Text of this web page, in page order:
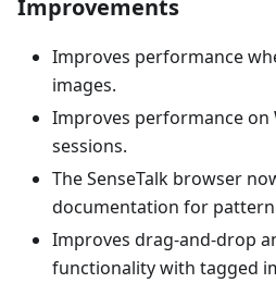
Improvements
Improves performance
images.
Improves performance on
sessions.
The SenseTalk browser
documentation for
Improves drag-and-drop
functionality with tagged